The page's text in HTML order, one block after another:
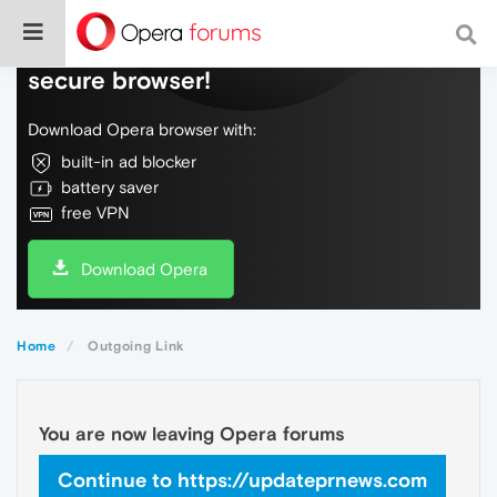
Do more on the web, with a fast and
secure browser!
Download Opera browser with:
built-in ad blocker
battery saver
free VPN
Download Opera
Home Outgoing Link
You are now leaving Opera forums
Continue to https://updateprnews.com